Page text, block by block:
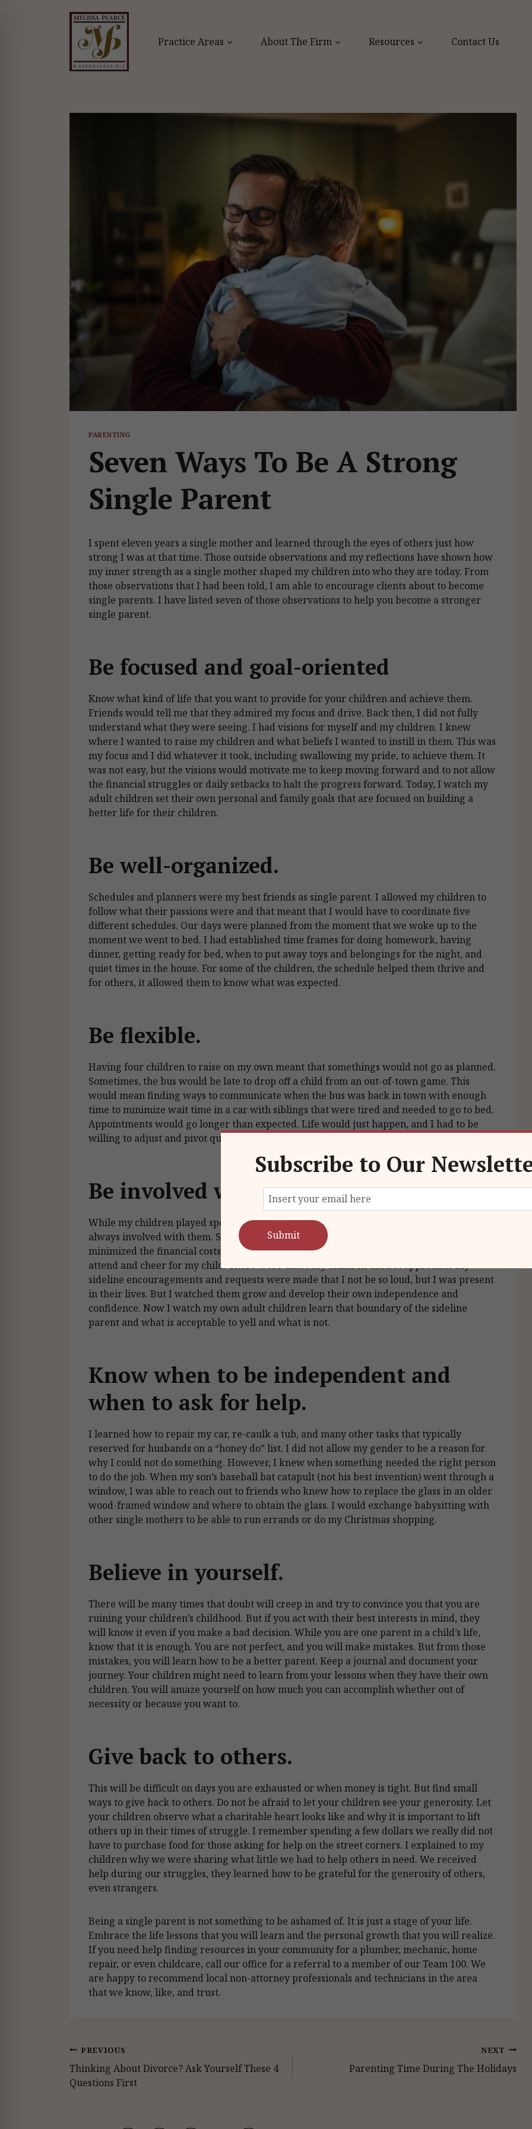
Practice Areas About The Firm Resources Contact Us
PARENTING
Seven Ways To Be A Strong
Single Parent
I spent eleven years a single mother and learned through the eyes of others just how
strong I was at that time. Those outside observations and my reflections have shown how
my inner strength as a single mother shaped my children into who they are today. From
those observations that I had been told, I am able to encourage clients about to become
single parents. I have listed seven of those observations to help you become a stronger
single parent.
Be focused and goal-oriented
Know what kind of life that you want to provide for your children and achieve them.
Friends would tell me that they admired my focus and drive. Back then, I did not fully
understand what they were seeing. I had visions for myself and my children. I knew
where I wanted to raise my children and what beliefs I wanted to instill in them. This was
my focus and I did whatever it took, including swallowing my pride, to achieve them. It
was not easy, but the visions would motivate me to keep moving forward and to not allow
the financial struggles or daily setbacks to halt the progress forward. Today, I watch my
adult children set their own personal and family goals that are focused on building a
better life for their children.
Be well-organized.
Schedules and planners were my best friends as single parent. I allowed my children to
follow what their passions were and that meant that I would have to coordinate five
different schedules. Our days were planned from the moment that we woke up to the
moment we went to bed. I had established time frames for doing homework, having
dinner, getting ready for bed, when to put away toys and belongings for the night, and
quiet times in the house. For some of the children, the schedule helped them thrive and
for others, it allowed them to know what was expected.
Be flexible.
Having four children to raise on my own meant that somethings would not go as planned.
Sometimes, the bus would be late to drop off a child from an out-of-town game. This
would mean finding ways to communicate when the bus was back in town with enough
time to minimize wait time in a car with siblings that were tired and needed to go to bed.
Appointments would go longer than expected. Life would just happen, and I had to be
willing to adjust and pivot quickly.
Be involved with your children.
While my children played sports or participated in other extracurricular activities, I was
always involved with them. Sometimes, I would volunteer to coach a team, which
minimized the financial costs. Other times, I made a point to be at every game that I could
attend and cheer for my child. There were times my children did not appreciate my
sideline encouragements and requests were made that I not be so loud, but I was present
in their lives. But I watched them grow and develop their own independence and
confidence. Now I watch my own adult children learn that boundary of the sideline
parent and what is acceptable to yell and what is not.
Know when to be independent and
when to ask for help.
I learned how to repair my car, re-caulk a tub, and many other tasks that typically
reserved for husbands on a “honey do” list. I did not allow my gender to be a reason for
why I could not do something. However, I knew when something needed the right person
to do the job. When my son’s baseball bat catapult (not his best invention) went through a
window, I was able to reach out to friends who knew how to replace the glass in an older
wood-framed window and where to obtain the glass. I would exchange babysitting with
other single mothers to be able to run errands or do my Christmas shopping.
Believe in yourself.
There will be many times that doubt will creep in and try to convince you that you are
ruining your children’s childhood. But if you act with their best interests in mind, they
will know it even if you make a bad decision. While you are one parent in a child’s life,
know that it is enough. You are not perfect, and you will make mistakes. But from those
mistakes, you will learn how to be a better parent. Keep a journal and document your
journey. Your children might need to learn from your lessons when they have their own
children. You will amaze yourself on how much you can accomplish whether out of
necessity or because you want to.
Give back to others.
This will be difficult on days you are exhausted or when money is tight. But find small
ways to give back to others. Do not be afraid to let your children see your generosity. Let
your children observe what a charitable heart looks like and why it is important to lift
others up in their times of struggle. I remember spending a few dollars we really did not
have to purchase food for those asking for help on the street corners. I explained to my
children why we were sharing what little we had to help others in need. We received
help during our struggles, they learned how to be grateful for the generosity of others,
even strangers.
Being a single parent is not something to be ashamed of. It is just a stage of your life.
Embrace the life lessons that you will learn and the personal growth that you will realize.
If you need help finding resources in your community for a plumber, mechanic, home
repair, or even childcare, call our office for a referral to a member of our Team 100. We
are happy to recommend local non-attorney professionals and technicians in the area
that we know, like, and trust.
Post
navigation
PREVIOUS
Thinking About Divorce? Ask Yourself These 4
Questions First
NEXT
Parenting Time During The Holidays
Subscribe to Our